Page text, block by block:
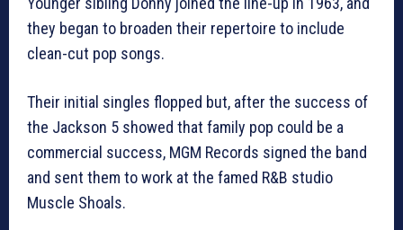
they began to broaden their repertoire to include
clean-cut pop songs.
Their initial singles flopped but, after the success of
the Jackson 5 showed that family pop could be a
commercial success, MGM Records signed the band
and sent them to work at the famed R&B studio
Muscle Shoals.